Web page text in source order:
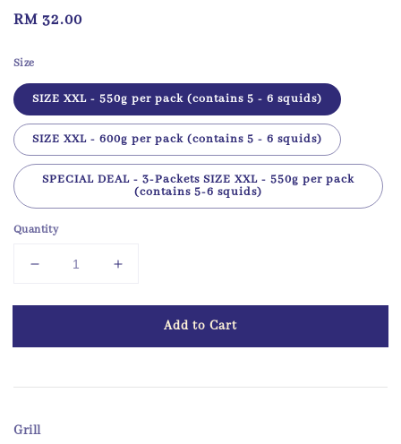
Regular
RM 32.00
Size
SIZE XXL - 550g per pack (contains 5 - 6 squids)
SIZE XXL - 600g per pack (contains 5 - 6 squids)
SPECIAL DEAL - 3-Packets SIZE XXL - 550g per pack
(contains 5-6 squids)
Quantity
Add to Cart
Grill